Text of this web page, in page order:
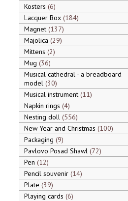
Kosters 6
Lacquer Box 184
Magnet 137
Majolica 29
Mittens 2
Mug 36
Musical cathedral - a breadboard
model 30
Musical instrument 11
Napkin rings 4
Nesting doll 556
New Year and Christmas 100
Packaging 9
Pavlovo Posad Shawl 72
Pen 12
Pencil souvenir 14
Plate 39
Playing cards 6